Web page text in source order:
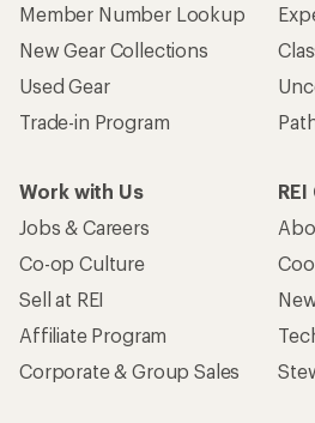
Member Number Lookup
New Gear Collections
Used Gear
Trade-in Program
Work with Us
Jobs & Careers
Co-op Culture
Sell at REI
Affiliate Program
Corporate & Group Sales